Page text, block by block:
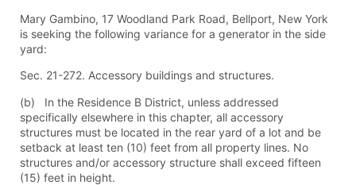
Mary Gambino, 17 Woodland Park Road, Bellport, New York
is seeking the following variance for a generator in the side
yard:
Sec. 21-272. Accessory buildings and structures.
(b) In the Residence B District, unless addressed
specifically elsewhere in this chapter, all accessory
structures must be located in the rear yard of a lot and be
setback at least ten (10) feet from all property lines. No
structures and/or accessory structure shall exceed fifteen
(15) feet in height.